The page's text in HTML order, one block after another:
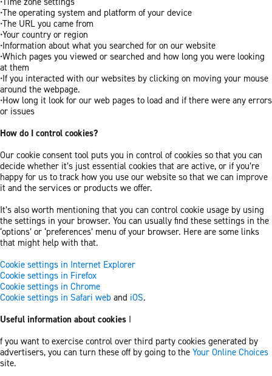
•The operating system and platform of your device
•The URL you came from
•Your country or region
•Information about what you searched for on our website
•Which pages you viewed or searched and how long you were looking
at them
•If you interacted with our websites by clicking on moving your mouse
around the webpage.
•How long it look for our web pages to load and if there were any errors
or issues
How do I control cookies?
Our cookie consent tool puts you in control of cookies so that you can
decide whether it’s just essential cookies that are active, or if you’re
happy for us to track how you use our website so that we can improve
it and the services or products we offer.
It’s also worth mentioning that you can control cookie usage by using
the settings in your browser. You can usually find these settings in the
‘options’ or ‘preferences’ menu of your browser. Here are some links
that might help with that.
Cookie settings in Internet Explorer
Cookie settings in Firefox
Cookie settings in Chrome
Cookie settings in Safari web and iOS.
Useful information about cookies I
f you want to exercise control over third party cookies generated by
advertisers, you can turn these off by going to the Your Online Choices
site.